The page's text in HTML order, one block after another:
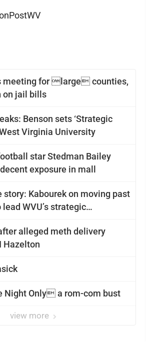
meeting for large counties,
on jail bills
Benson sets ‘Strategic
Virginia University
star Stedman Bailey
exposure in mall
story: Kabourek on moving past
WVU’s strategic
alleged meth delivery
Hazelton
Night Only a rom-com bust
view more